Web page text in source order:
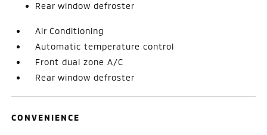
Rear window defroster
Air Conditioning
Automatic temperature control
Front dual zone A/C
Rear window defroster
CONVENIENCE